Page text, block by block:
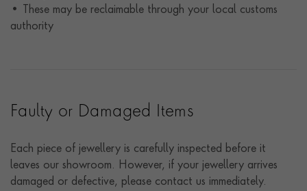
• These may be reclaimable through your local customs
authority
Faulty or Damaged Items
Each piece of jewellery is carefully inspected before it
leaves our showroom. However, if your jewellery arrives
damaged or defective, please contact us immediately.